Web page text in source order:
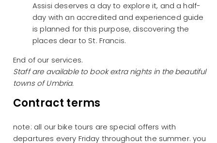
Assisi deserves a day to explore it, and a half-
day with an accredited and experienced guide
is planned for this purpose, discovering the
places dear to St. Francis.
End of our services.
Staff are available to book extra nights in the beautiful
towns of Umbria.
Contract terms
note: all our bike tours are special offers with
departures every Friday throughout the summer. you